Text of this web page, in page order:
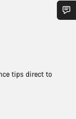
tips direct to
to answer your